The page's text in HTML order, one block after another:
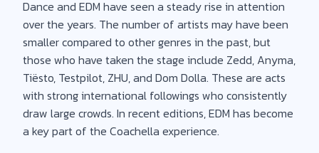
Dance and EDM have seen a steady rise in attention
over the years. The number of artists may have been
smaller compared to other genres in the past, but
those who have taken the stage include Zedd, Anyma,
Tiësto, Testpilot, ZHU, and Dom Dolla. These are acts
with strong international followings who consistently
draw large crowds. In recent editions, EDM has become
a key part of the Coachella experience.